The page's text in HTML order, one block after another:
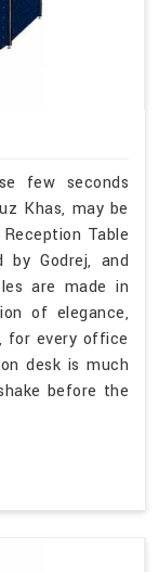
few seconds
Khas, may be
Table
by Godrej, and
are made in
of elegance,
for every office
desk is much
before the